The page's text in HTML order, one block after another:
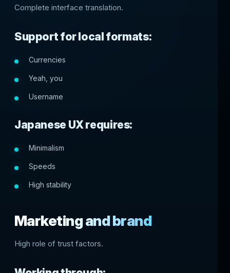
Complete interface translation.
Support for local formats:
Currencies
Yeah, you
Username
Japanese UX requires:
Minimalism
Speeds
High stability
Marketing and brand
High role of trust factors.